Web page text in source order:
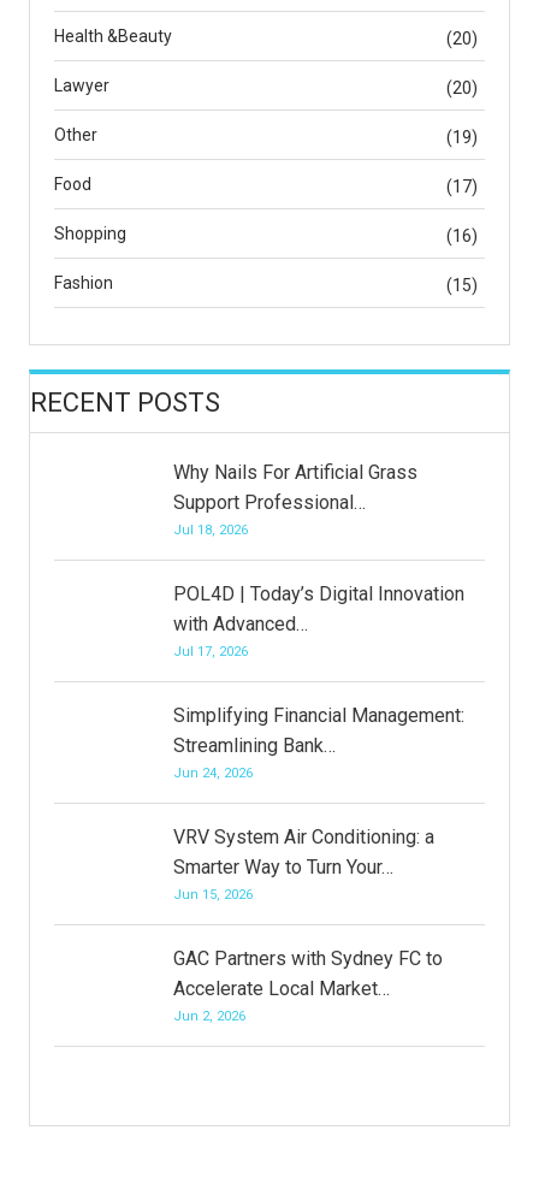
Health &Beauty (20)
Lawyer (20)
Other (19)
Food (17)
Shopping (16)
Fashion (15)
RECENT POSTS
Why Nails For Artificial Grass
Support Professional…
Jul 18, 2026
POL4D | Today’s Digital Innovation
with Advanced…
Jul 17, 2026
Simplifying Financial Management:
Streamlining Bank…
Jun 24, 2026
VRV System Air Conditioning: a
Smarter Way to Turn Your…
Jun 15, 2026
GAC Partners with Sydney FC to
Accelerate Local Market…
Jun 2, 2026